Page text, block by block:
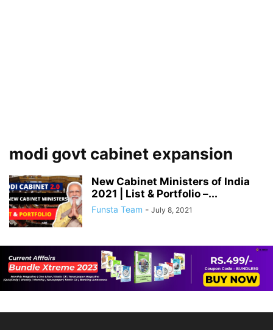
modi govt cabinet expansion
New Cabinet Ministers of India
2021 | List & Portfolio –...
Funsta Team - July 8, 2021